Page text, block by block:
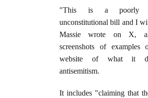
"This is a poorly
unconstitutional bill and I
Massie wrote on X,
screenshots of examples
website of what it
antisemitism.
It includes "claiming that